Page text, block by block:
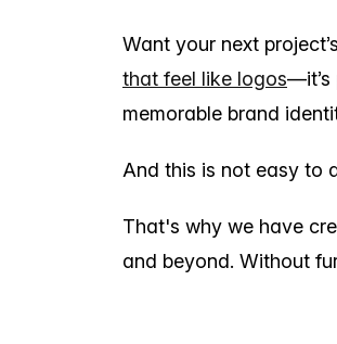
Want your next
that feel like logos—it’s
memorable brand
And this is not easy to
That's why we have
and beyond. Without